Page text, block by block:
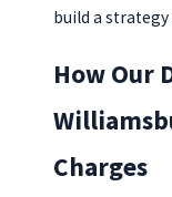
build a
How Our
Charges